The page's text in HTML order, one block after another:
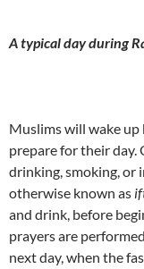
A typical day during
Muslims will wake up
prepare for their day.
drinking, smoking, or
otherwise known as
and drink, before
prayers are
next day, when the